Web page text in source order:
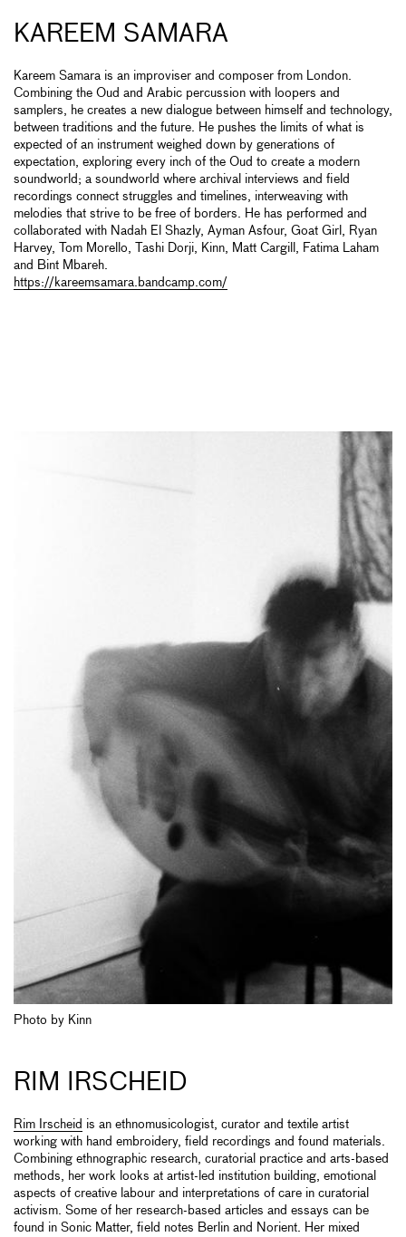
KAREEM SAMARA
Kareem Samara is an improviser and composer from London.
Combining the Oud and Arabic percussion with loopers and
samplers, he creates a new dialogue between himself and technology,
between traditions and the future. He pushes the limits of what is
expected of an instrument weighed down by generations of
expectation, exploring every inch of the Oud to create a modern
soundworld; a soundworld where archival interviews and field
recordings connect struggles and timelines, interweaving with
melodies that strive to be free of borders. He has performed and
collaborated with Nadah El Shazly, Ayman Asfour, Goat Girl, Ryan
Harvey, Tom Morello, Tashi Dorji, Kinn, Matt Cargill, Fatima Laham
and Bint Mbareh.
https://kareemsamara.bandcamp.com/
Photo by Kinn
RIM IRSCHEID
Rim Irscheid is an ethnomusicologist, curator and textile artist
working with hand embroidery, field recordings and found materials.
Combining ethnographic research, curatorial practice and arts-based
methods, her work looks at artist-led institution building, emotional
aspects of creative labour and interpretations of care in curatorial
activism. Some of her research-based articles and essays can be
found in Sonic Matter, field notes Berlin and Norient. Her mixed